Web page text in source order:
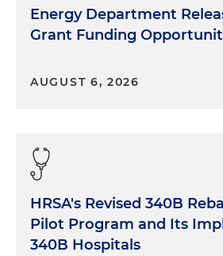
Energy Department
Grant Funding
AUGUST 6, 2026
HRSA's Revised 340B
Pilot Program and Its
340B Hospitals